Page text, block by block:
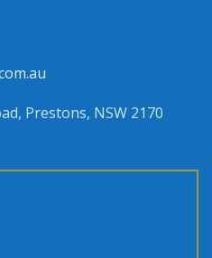
Prestons, NSW 2170